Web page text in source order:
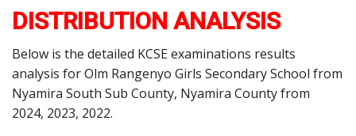
DISTRIBUTION ANALYSIS
Below is the detailed KCSE examinations results
analysis for Olm Rangenyo Girls Secondary School from
Nyamira South Sub County, Nyamira County from
2024, 2023, 2022.